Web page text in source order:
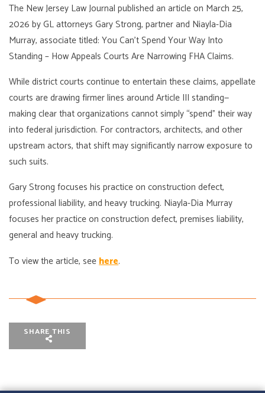
The New Jersey Law Journal published an article on March 25,
2026 by GL attorneys Gary Strong, partner and Niayla-Dia
Murray, associate titled: You Can’t Spend Your Way Into
Standing – How Appeals Courts Are Narrowing FHA Claims.
While district courts continue to entertain these claims, appellate
courts are drawing firmer lines around Article III standing—
making clear that organizations cannot simply “spend” their way
into federal jurisdiction. For contractors, architects, and other
upstream actors, that shift may significantly narrow exposure to
such suits.
Gary Strong focuses his practice on construction defect,
professional liability, and heavy trucking. Niayla-Dia Murray
focuses her practice on construction defect, premises liability,
general and heavy trucking.
To view the article, seehere.
SHARE THIS